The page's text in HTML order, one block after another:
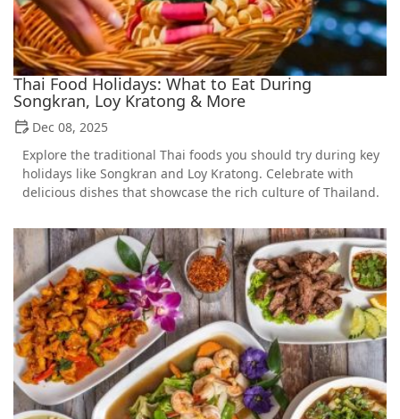
Thai Food Holidays: What to Eat During
Songkran, Loy Kratong & More
Dec 08, 2025
Explore the traditional Thai foods you should try during key
holidays like Songkran and Loy Kratong. Celebrate with
delicious dishes that showcase the rich culture of Thailand.